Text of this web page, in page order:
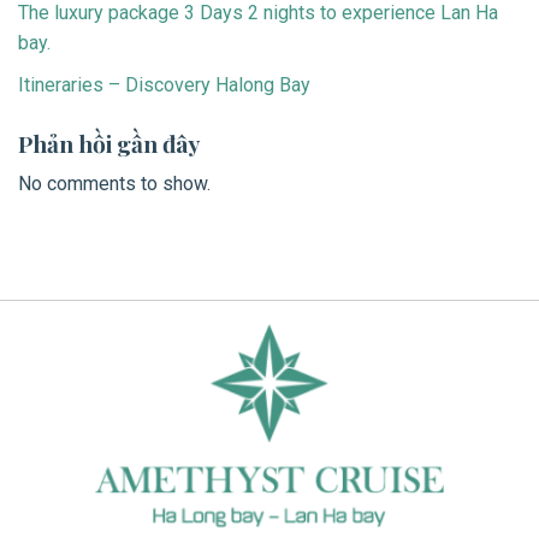
The luxury package 3 Days 2 nights to experience Lan Ha
bay.
Itineraries – Discovery Halong Bay
Phản hồi gần đây
No comments to show.